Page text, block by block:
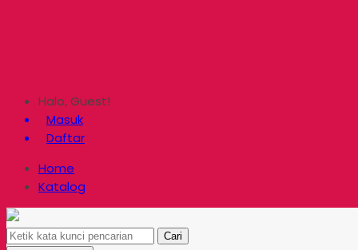
Halo, Guest!
Masuk
Daftar
Home
Katalog
Cari